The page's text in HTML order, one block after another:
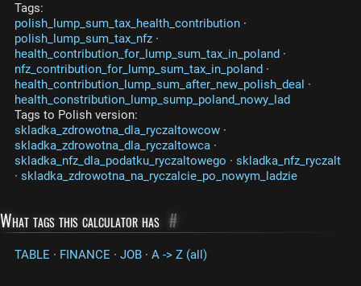
Tags:
polish_lump_sum_tax_health_contribution ·
polish_lump_sum_tax_nfz ·
health_contribution_for_lump_sum_tax_in_poland ·
nfz_contribution_for_lump_sum_tax_in_poland ·
health_contribution_lump_sum_after_new_polish_deal ·
health_constribution_lump_sump_poland_nowy_lad
Tags to Polish version:
skladka_zdrowotna_dla_ryczaltowcow ·
skladka_zdrowotna_dla_ryczaltowca ·
skladka_nfz_dla_podatku_ryczaltowego · skladka_nfz_ryczalt
· skladka_zdrowotna_na_ryczalcie_po_nowym_ladzie
What tags this calculator has #
TABLE · FINANCE · JOB · A -> Z (all)